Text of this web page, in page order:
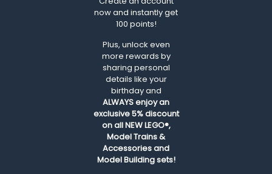
now and instantly get
100 points!
Plus, unlock even
more rewards by
sharing personal
details like your
birthday and
ALWAYSenjoy an
exclusive 5% discount
on all NEW LEGO®,
Model Trains &
Accessories and
Model Building sets!